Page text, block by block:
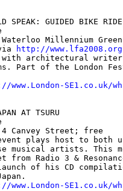
SPEAK: GUIDED BIKE RIDE
Waterloo Millennium
http://www.lfa2008.org
with architectural
Part of the London
www.London-SE1.co.uk/
AT TSURU
Canvey Street; free
plays host to both
musical artists. This
Radio 3 &
of his CD
www.London-SE1.co.uk/